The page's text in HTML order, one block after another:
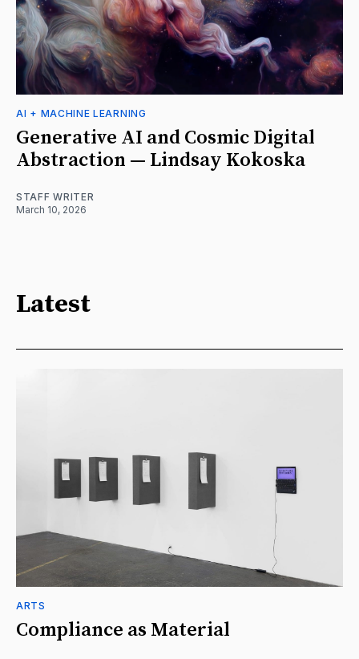
AI + MACHINE LEARNING
Generative AI and Cosmic Digital
Abstraction — Lindsay Kokoska
STAFF WRITER
March 10, 2026
Latest
ARTS
Compliance as Material